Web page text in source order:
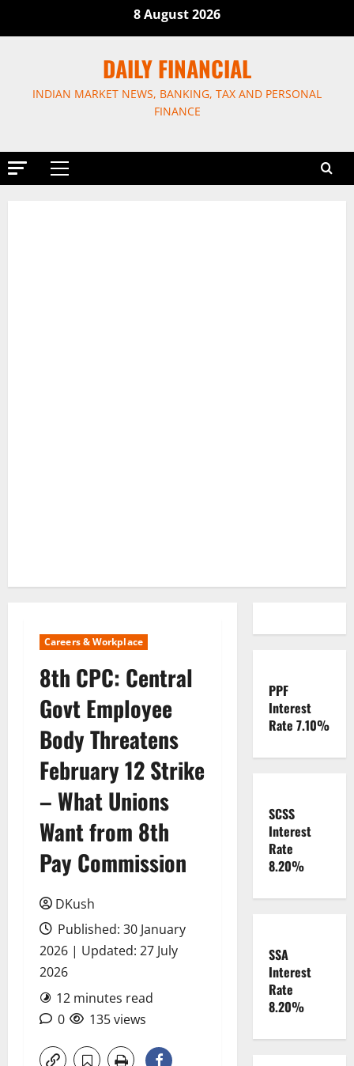
8 August 2026
DAILY FINANCIAL
INDIAN MARKET NEWS, BANKING, TAX AND PERSONAL
FINANCE
Primary
Careers & Workplace
8th CPC: Central
Govt Employee
Body Threatens
February 12 Strike
– What Unions
Want from 8th
Pay Commission
DKush
Published: 30 January
2026 | Updated: 27 July
2026
12 minutes read
0
135 views
PPF
Interest
Rate 7.10%
SCSS
Interest
Rate
8.20%
SSA
Interest
Rate
8.20%